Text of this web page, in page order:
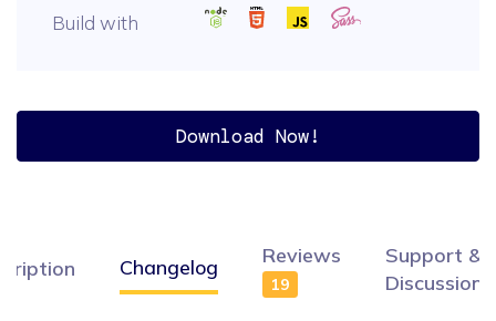
Changelog Reviews
19
Support &
Discussion
Build with
Download Now!